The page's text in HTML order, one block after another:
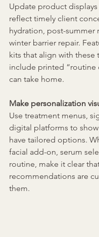
Update product
reflect timely client
hydration, post-summer
winter barrier repair.
kits that align with these
include printed “routine
can take home.
Make personalization
Use treatment menus,
digital platforms to
have tailored options.
facial add-on, serum
routine, make it clear
recommendations are
them.